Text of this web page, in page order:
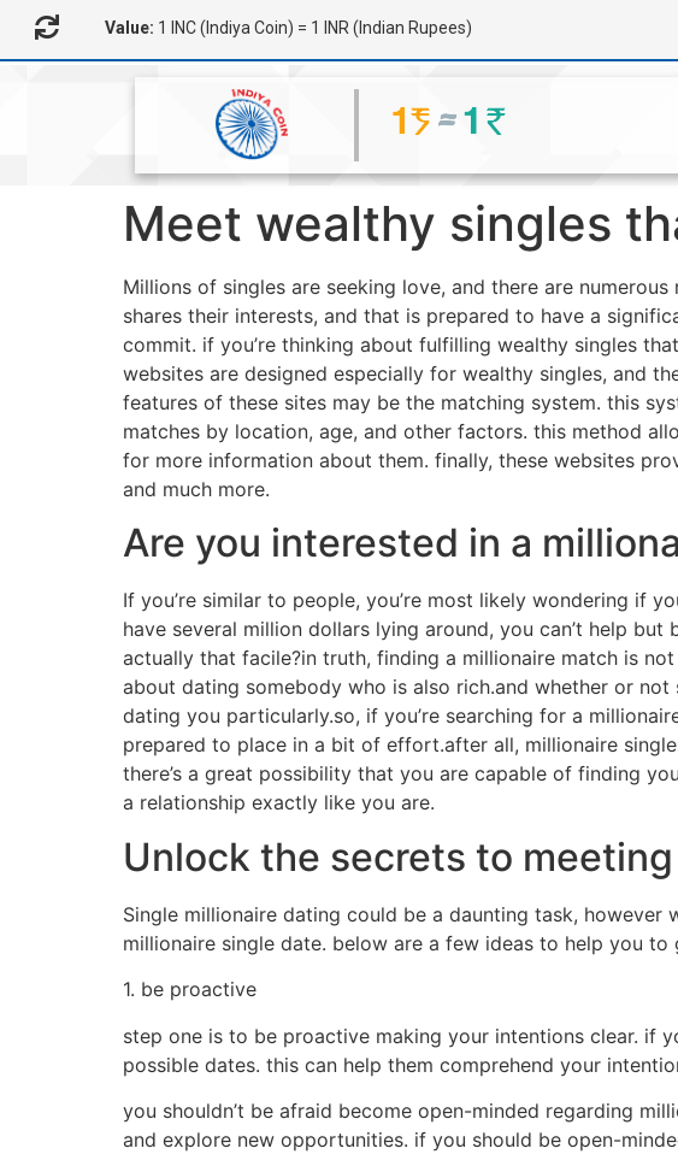
Value: 1 INC (Indiya Coin) = 1 INR (Indian Rupees)
Meet wealthy singles
Millions of singles are seeking love, and there are
shares their interests, and that is prepared to have a
commit. if you’re thinking about fulfilling wealthy singles
websites are designed especially for wealthy singles, and
features of these sites may be the matching system. this
matches by location, age, and other factors. this method
for more information about them. finally, these websites
and much more.
Are you interested in a
If you’re similar to people, you’re most likely wondering if
have several million dollars lying around, you can’t help
actually that facile?in truth, finding a millionaire match is
about dating somebody who is also rich.and whether or
dating you particularly.so, if you’re searching for a
prepared to place in a bit of effort.after all, millionaire
there’s a great possibility that you are capable of finding
a relationship exactly like you are.
Unlock the secrets to
Single millionaire dating could be a daunting task,
millionaire single date. below are a few ideas to help you to
1. be proactive
step one is to be proactive making your intentions clear. if
possible dates. this can help them comprehend your
you shouldn’t be afraid become open-minded regarding
and explore new opportunities. if you should be open-